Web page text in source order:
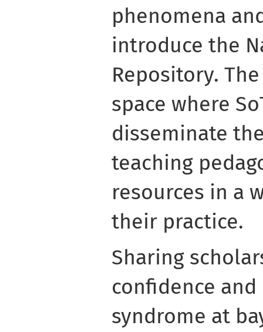
phenomena
introduce the
Repository.
space where
disseminate
teaching
resources in a
their practice.
Sharing
confidence
syndrome at